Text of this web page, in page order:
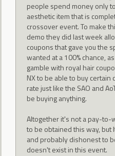
people spend money only
aesthetic item that is
crossover event. To make
demo they did last week
coupons that gave you the
wanted at a 100% chance,
gamble with royal hair
NX to be able to buy
rate just like the SAO and
be buying anything.
Altogether it's not a pay-to-
to be obtained this way,
and probably dishonest to
doesn't exist in this event.